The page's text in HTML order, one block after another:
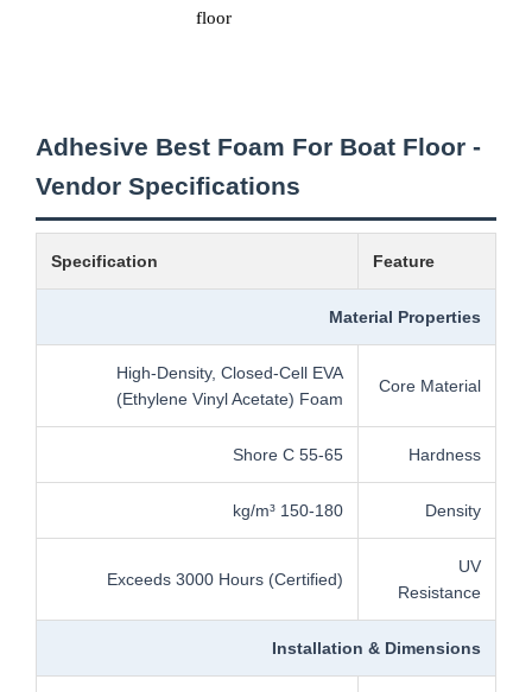
floor
Adhesive Best Foam For Boat Floor -
Vendor Specifications
Feature
Specification
Material Properties
Core Material
High-Density, Closed-Cell EVA
(Ethylene Vinyl Acetate) Foam
Hardness
55-65 Shore C
Density
150-180 kg/m³
UV
Resistance
Exceeds 3000 Hours (Certified)
Installation & Dimensions